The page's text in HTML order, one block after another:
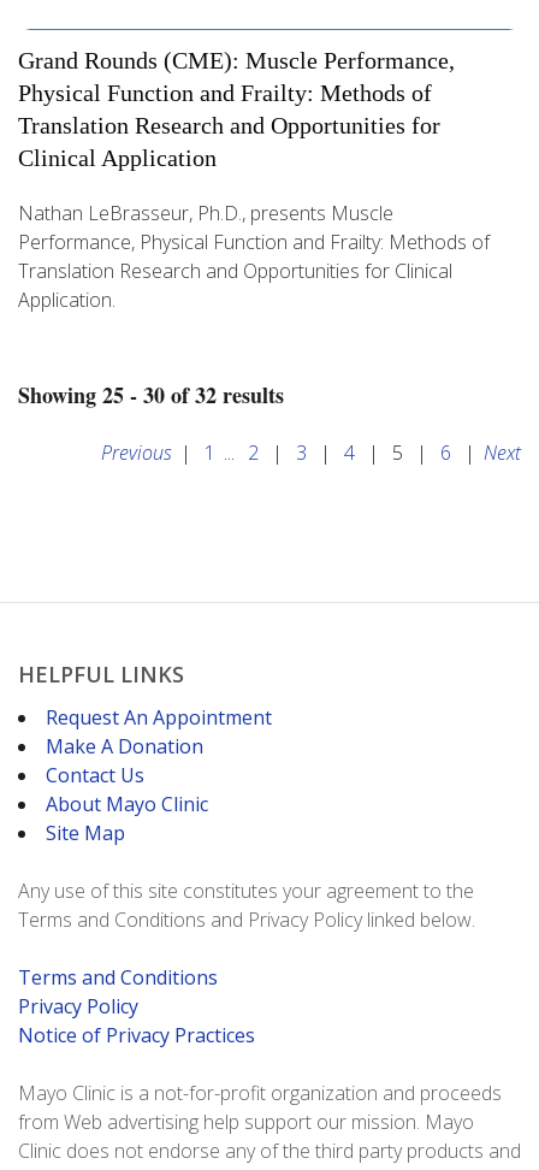
Grand Rounds (CME): Muscle Performance,
Physical Function and Frailty: Methods of
Translation Research and Opportunities for
Clinical Application
Nathan LeBrasseur, Ph.D., presents Muscle
Performance, Physical Function and Frailty: Methods of
Translation Research and Opportunities for Clinical
Application.
Showing 25 - 30 of 32 results
Previous | 1 ... 2 | 3 | 4 | 5 | 6 | Next
HELPFUL LINKS
Request An Appointment
Make A Donation
Contact Us
About Mayo Clinic
Site Map
Any use of this site constitutes your agreement to the
Terms and Conditions and Privacy Policy linked below.
Terms and Conditions
Privacy Policy
Notice of Privacy Practices
Mayo Clinic is a not-for-profit organization and proceeds
from Web advertising help support our mission. Mayo
Clinic does not endorse any of the third party products and